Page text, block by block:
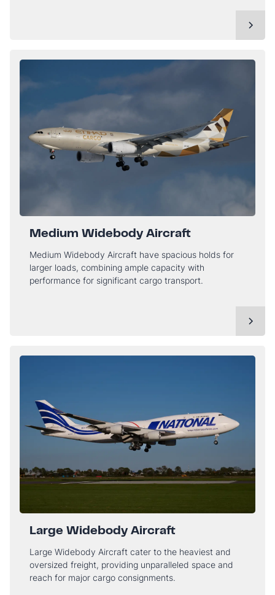
Medium Widebody Aircraft
Medium Widebody Aircraft have spacious holds for
larger loads, combining ample capacity with
performance for significant cargo transport.
Large Widebody Aircraft
Large Widebody Aircraft cater to the heaviest and
oversized freight, providing unparalleled space and
reach for major cargo consignments.